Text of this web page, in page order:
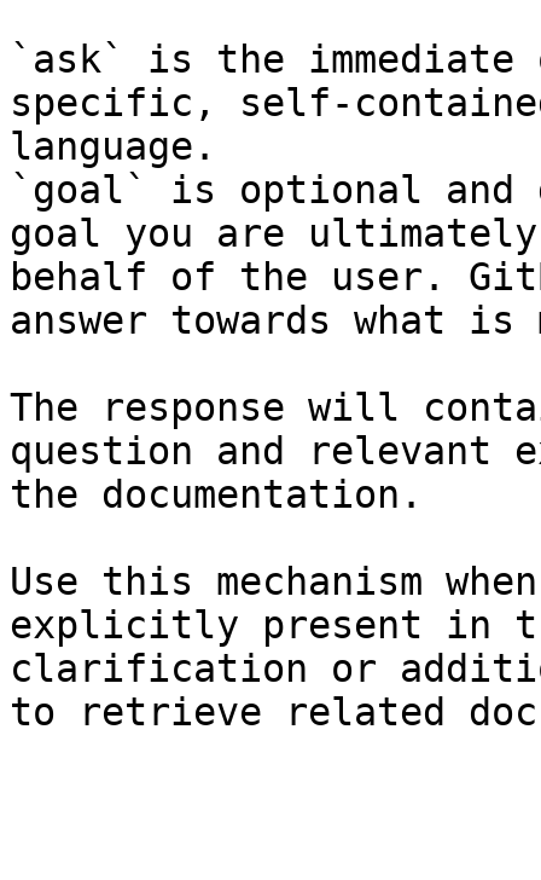
`ask` is the
specific, self-
language.
`goal` is optional and
goal you are
behalf of the user.
answer towards what
The response will
question and relevant
the documentation.
Use this mechanism
explicitly present in
clarification or